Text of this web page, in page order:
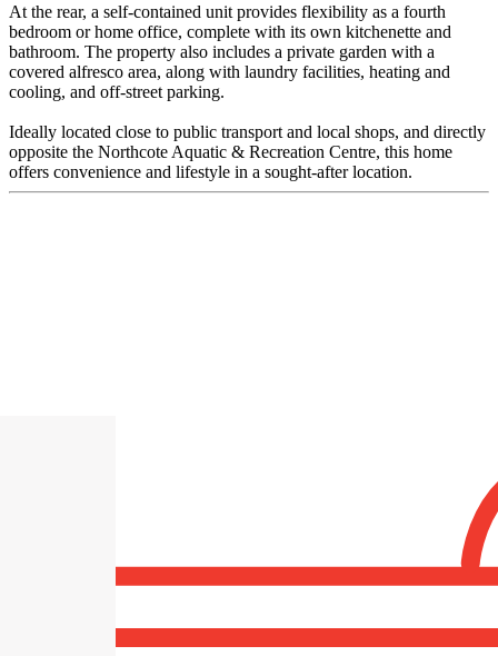
At the rear, a self-contained unit provides flexibility as a fourth
bedroom or home office, complete with its own kitchenette and
bathroom. The property also includes a private garden with a
covered alfresco area, along with laundry facilities, heating and
cooling, and off-street parking.
Ideally located close to public transport and local shops, and directly
opposite the Northcote Aquatic & Recreation Centre, this home
offers convenience and lifestyle in a sought-after location.